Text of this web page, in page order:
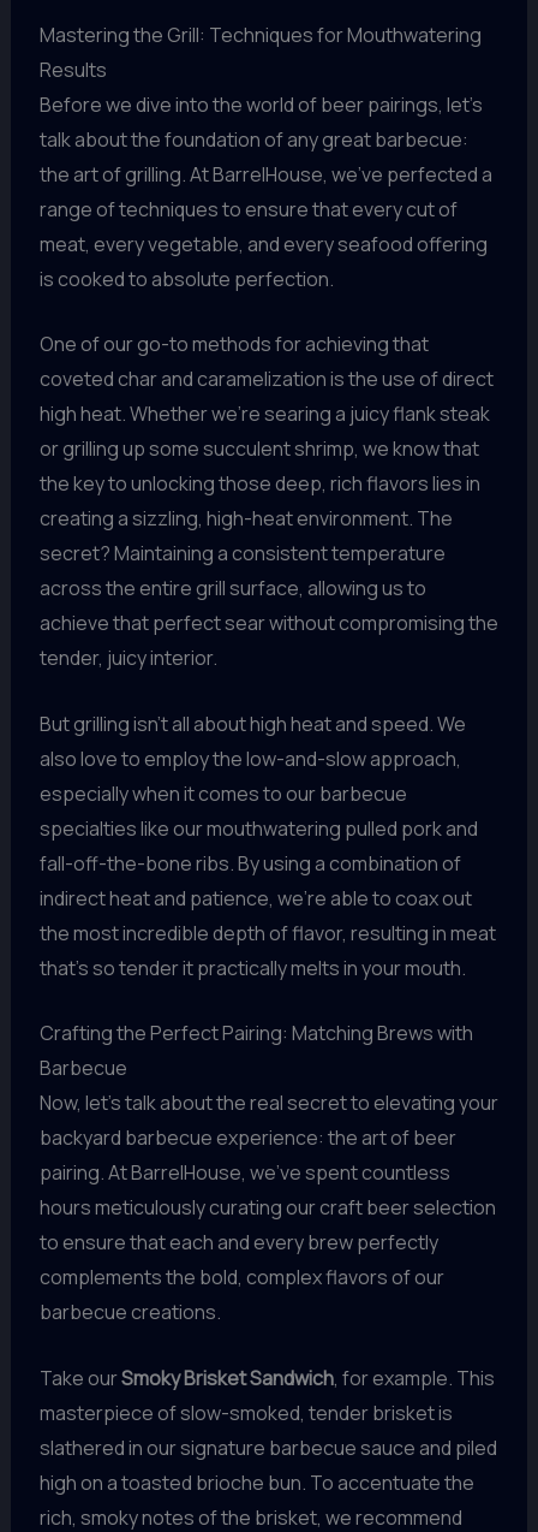
Mastering the Grill: Techniques for Mouthwatering
Results
Before we dive into the world of beer pairings, let’s
talk about the foundation of any great barbecue:
the art of grilling. At BarrelHouse, we’ve perfected a
range of techniques to ensure that every cut of
meat, every vegetable, and every seafood offering
is cooked to absolute perfection.
One of our go-to methods for achieving that
coveted char and caramelization is the use of direct
high heat. Whether we’re searing a juicy flank steak
or grilling up some succulent shrimp, we know that
the key to unlocking those deep, rich flavors lies in
creating a sizzling, high-heat environment. The
secret? Maintaining a consistent temperature
across the entire grill surface, allowing us to
achieve that perfect sear without compromising the
tender, juicy interior.
But grilling isn’t all about high heat and speed. We
also love to employ the low-and-slow approach,
especially when it comes to our barbecue
specialties like our mouthwatering pulled pork and
fall-off-the-bone ribs. By using a combination of
indirect heat and patience, we’re able to coax out
the most incredible depth of flavor, resulting in meat
that’s so tender it practically melts in your mouth.
Crafting the Perfect Pairing: Matching Brews with
Barbecue
Now, let’s talk about the real secret to elevating your
backyard barbecue experience: the art of beer
pairing. At BarrelHouse, we’ve spent countless
hours meticulously curating our craft beer selection
to ensure that each and every brew perfectly
complements the bold, complex flavors of our
barbecue creations.
Take ourSmoky Brisket Sandwich, for example. This
masterpiece of slow-smoked, tender brisket is
slathered in our signature barbecue sauce and piled
high on a toasted brioche bun. To accentuate the
rich, smoky notes of the brisket, we recommend